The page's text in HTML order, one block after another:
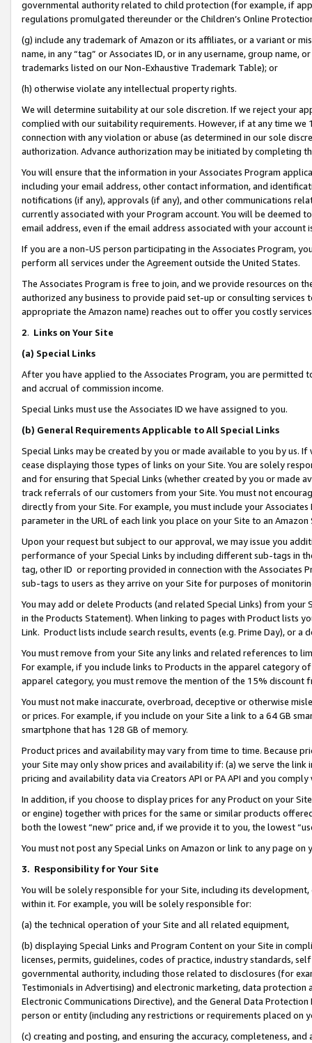
governmental authority related to child protection (for example, if
regulations promulgated thereunder or the Children’s Online
(g) include any trademark of Amazon or its affiliates, or a variant or
name, in any “tag” or Associates ID, or in any username, group
trademarks listed on our Non-Exhaustive Trademark Table); or
(h) otherwise violate any intellectual property rights.
We will determine suitability at our sole discretion. If we reject your
complied with our suitability requirements. However, if at any time
connection with any violation or abuse (as determined in our sole
authorization. Advance authorization may be initiated by completing
You will ensure that the information in your Associates Program
including your email address, other contact information, and
notifications (if any), approvals (if any), and other communications
currently associated with your Program account. You will be deemed
email address, even if the email address associated with your account
If you are a non-US person participating in the Associates Program,
perform all services under the Agreement outside the United States.
The Associates Program is free to join, and we provide resources on
authorized any business to provide paid set-up or consulting
appropriate the Amazon name) reaches out to offer you costly
2. Links on Your Site
(a) Special Links
After you have applied to the Associates Program, you are permitted
and accrual of commission income.
Special Links must use the Associates ID we have assigned to you.
(b) General Requirements Applicable to All Special Links
Special Links may be created by you or made available to you by us.
cease displaying those types of links on your Site. You are solely
and for ensuring that Special Links (whether created by you or
track referrals of our customers from your Site. You must not
directly from your Site. For example, you must include your
parameter in the URL of each link you place on your Site to an Amazon
Upon your request but subject to our approval, we may issue you
performance of your Special Links by including different sub-tags in
tag, other ID or reporting provided in connection with the Associates
sub-tags to users as they arrive on your Site for purposes of
You may add or delete Products (and related Special Links) from
in the Products Statement). When linking to pages with Product lists
Link. Product lists include search results, events (e.g. Prime Day), or a
You must remove from your Site any links and related references to
For example, if you include links to Products in the apparel category
apparel category, you must remove the mention of the 15% discount
You must not make inaccurate, overbroad, deceptive or otherwise
or prices. For example, if you include on your Site a link to a 64 GB
smartphone that has 128 GB of memory.
Product prices and availability may vary from time to time. Because
your Site may only show prices and availability if: (a) we serve the
pricing and availability data via Creators API or PA API and you
In addition, if you choose to display prices for any Product on your
or engine) together with prices for the same or similar products
both the lowest “new” price and, if we provide it to you, the lowest
You must not post any Special Links on Amazon or link to any page
3. Responsibility for Your Site
You will be solely responsible for your Site, including its
within it. For example, you will be solely responsible for:
(a) the technical operation of your Site and all related equipment,
(b) displaying Special Links and Program Content on your Site in
licenses, permits, guidelines, codes of practice, industry standards,
governmental authority, including those related to disclosures (for
Testimonials in Advertising) and electronic marketing, data
Electronic Communications Directive), and the General Data
person or entity (including any restrictions or requirements placed on
(c) creating and posting, and ensuring the accuracy, completeness,